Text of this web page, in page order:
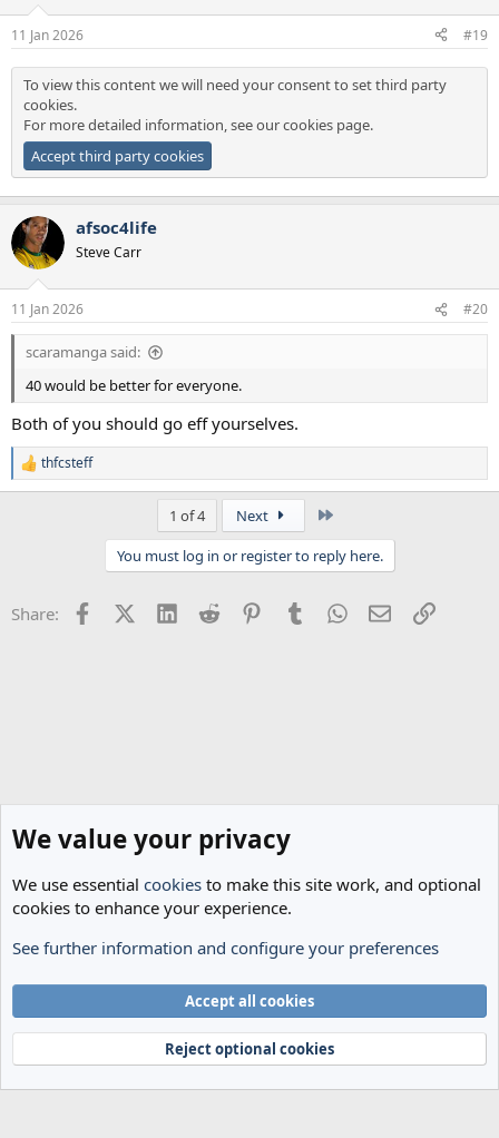
s
11 Jan 2026 #19
To view this content we will need your consent to set third party
cookies.
For more detailed information, see ourcookies page.
Accept third party cookies
afsoc4life
Steve Carr
11 Jan 2026 #20
scaramanga said:
40 would be better for everyone.
Both of you should go eff yourselves.
R
e
s
thfcsteff
1 of 4 Next
You must log in or register to reply here.
Share: FacebookX (Twitter)
LinkedInReddit PinterestTumblrWhatsApp
EmailLink
General Football
Terms and rules
Privacy policy Help Home
R
Community platform by XenForo® © 2010-2024 XenForo Ltd.
We value your privacy
We use essential cookies to make this site work, and optional
cookies to enhance your experience.
See further information and configure your preferences
Accept all cookies
Reject optional cookies